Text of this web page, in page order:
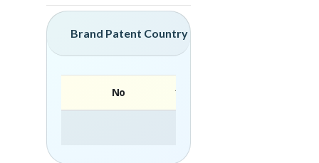
Brand Patent Country
No